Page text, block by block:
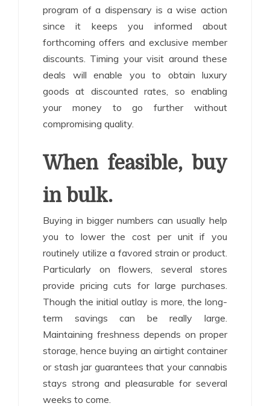
program of a dispensary is a wise action
since it keeps you informed about
forthcoming offers and exclusive member
discounts. Timing your visit around these
deals will enable you to obtain luxury
goods at discounted rates, so enabling
your money to go further without
compromising quality.
When feasible, buy
in bulk.
Buying in bigger numbers can usually help
you to lower the cost per unit if you
routinely utilize a favored strain or product.
Particularly on flowers, several stores
provide pricing cuts for large purchases.
Though the initial outlay is more, the long-
term savings can be really large.
Maintaining freshness depends on proper
storage, hence buying an airtight container
or stash jar guarantees that your cannabis
stays strong and pleasurable for several
weeks to come.